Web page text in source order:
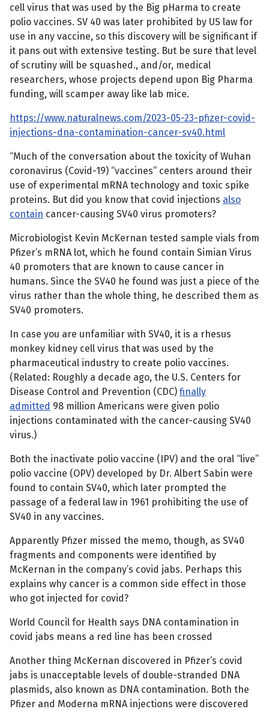
cell virus that was used by the Big pHarma to create
polio vaccines. SV 40 was later prohibited by US law for
use in any vaccine, so this discovery will be significant if
it pans out with extensive testing. But be sure that level
of scrutiny will be squashed., and/or, medical
researchers, whose projects depend upon Big Pharma
funding, will scamper away like lab mice.
https://www.naturalnews.com/2023-05-23-pfizer-covid-
injections-dna-contamination-cancer-sv40.html
“Much of the conversation about the toxicity of Wuhan
coronavirus (Covid-19) “vaccines” centers around their
use of experimental mRNA technology and toxic spike
proteins. But did you know that covid injections also
contain cancer-causing SV40 virus promoters?
Microbiologist Kevin McKernan tested sample vials from
Pfizer’s mRNA lot, which he found contain Simian Virus
40 promoters that are known to cause cancer in
humans. Since the SV40 he found was just a piece of the
virus rather than the whole thing, he described them as
SV40 promoters.
In case you are unfamiliar with SV40, it is a rhesus
monkey kidney cell virus that was used by the
pharmaceutical industry to create polio vaccines.
(Related: Roughly a decade ago, the U.S. Centers for
Disease Control and Prevention (CDC) finally
admitted 98 million Americans were given polio
injections contaminated with the cancer-causing SV40
virus.)
Both the inactivate polio vaccine (IPV) and the oral “live”
polio vaccine (OPV) developed by Dr. Albert Sabin were
found to contain SV40, which later prompted the
passage of a federal law in 1961 prohibiting the use of
SV40 in any vaccines.
Apparently Pfizer missed the memo, though, as SV40
fragments and components were identified by
McKernan in the company’s covid jabs. Perhaps this
explains why cancer is a common side effect in those
who got injected for covid?
World Council for Health says DNA contamination in
covid jabs means a red line has been crossed
Another thing McKernan discovered in Pfizer’s covid
jabs is unacceptable levels of double-stranded DNA
plasmids, also known as DNA contamination. Both the
Pfizer and Moderna mRNA injections were discovered